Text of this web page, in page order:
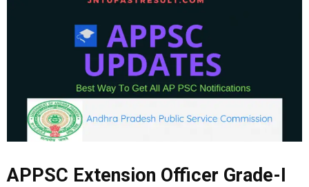
APPSC Extension Officer Grade-I